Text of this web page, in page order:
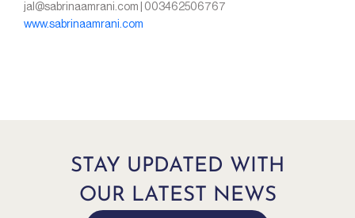
jal@sabrinaamrani.com | 003462506767
www.sabrinaamrani.com
STAY UPDATED WITH
OUR LATEST NEWS